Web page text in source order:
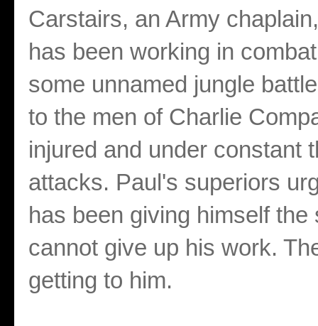
Carstairs, an Army
has been working in
some unnamed jungle
to the men of Charlie
injured and under constant
attacks. Paul's superiors
has been giving himself
cannot give up his work.
getting to him.